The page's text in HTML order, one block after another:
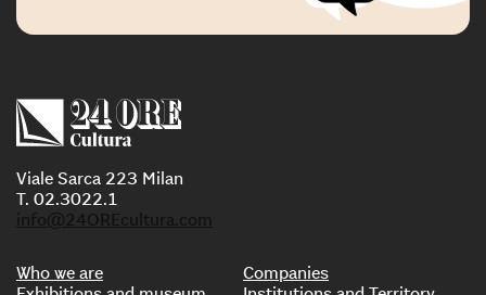
Viale Sarca 223 Milan
T. 02.3022.1
info@24OREcultura.com
Who we are
Companies